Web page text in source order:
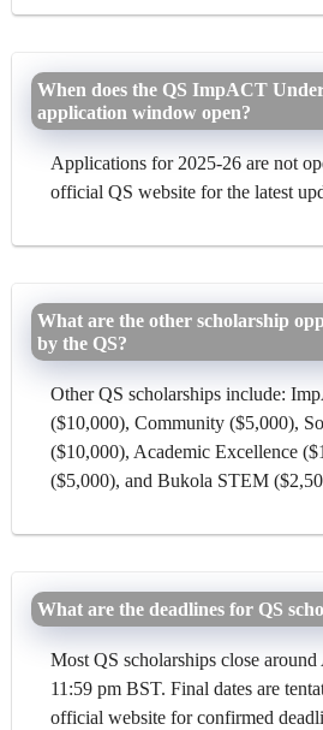
When does the QS ImpACT
application window open?
Applications for 2025-26 are not
official QS website for the latest
What are the other scholarship
by the QS?
Other QS scholarships include:
($10,000), Community ($5,000),
($10,000), Academic Excellence
($5,000), and Bukola STEM
What are the deadlines for QS
Most QS scholarships close
11:59 pm BST. Final dates are
official website for confirmed